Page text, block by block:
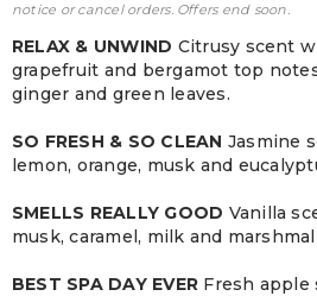
notice or cancel orders. Offers end soon.
RELAX & UNWIND Citrusy scent
grapefruit and bergamot top
ginger and green leaves.
SO FRESH & SO CLEAN Jasmine
lemon, orange, musk and
SMELLS REALLY GOOD Vanilla
musk, caramel, milk and
BEST SPA DAY EVER Fresh